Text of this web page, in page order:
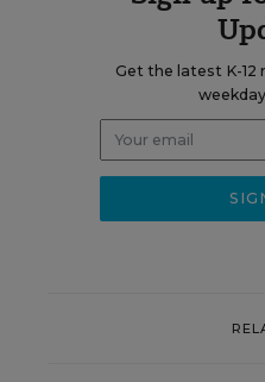
Get the latest K-12